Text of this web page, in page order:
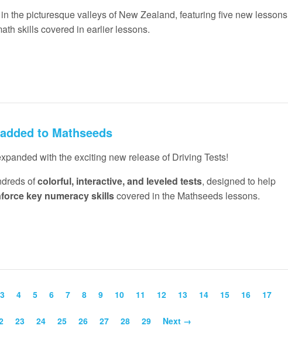
the picturesque valleys of New Zealand, featuring five new lessons
skills covered in earlier lessons.
to Mathseeds
with the exciting new release of Driving Tests!
ofcolorful, interactive, and leveled tests, designed to help
key numeracy skillscovered in the Mathseeds lessons.
3 4 5 6 7 8 9 10 11 12 13 14 15 16 17
23 24 25 26 27 28 29 Next →